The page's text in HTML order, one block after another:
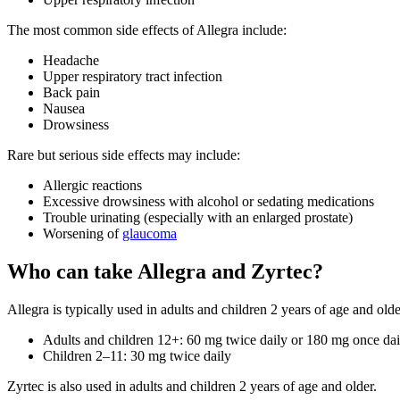
The most common side effects of Allegra include:
Headache
Upper respiratory tract infection
Back pain
Nausea
Drowsiness
Rare but serious side effects may include:
Allergic reactions
Excessive drowsiness with alcohol or sedating medications
Trouble urinating (especially with an enlarged prostate)
Worsening of glaucoma
Who can take Allegra and Zyrtec?
Allegra is typically used in adults and children 2 years of age and
Adults and children 12+: 60 mg twice daily or 180 mg once
Children 2–11: 30 mg twice daily
Zyrtec is also used in adults and children 2 years of age and older.